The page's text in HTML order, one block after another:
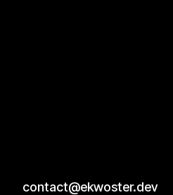
contact@ekwoster.dev